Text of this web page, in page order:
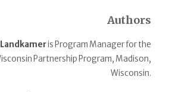
Authors
is Program Manager for the
Partnership Program, Madison,
Wisconsin.